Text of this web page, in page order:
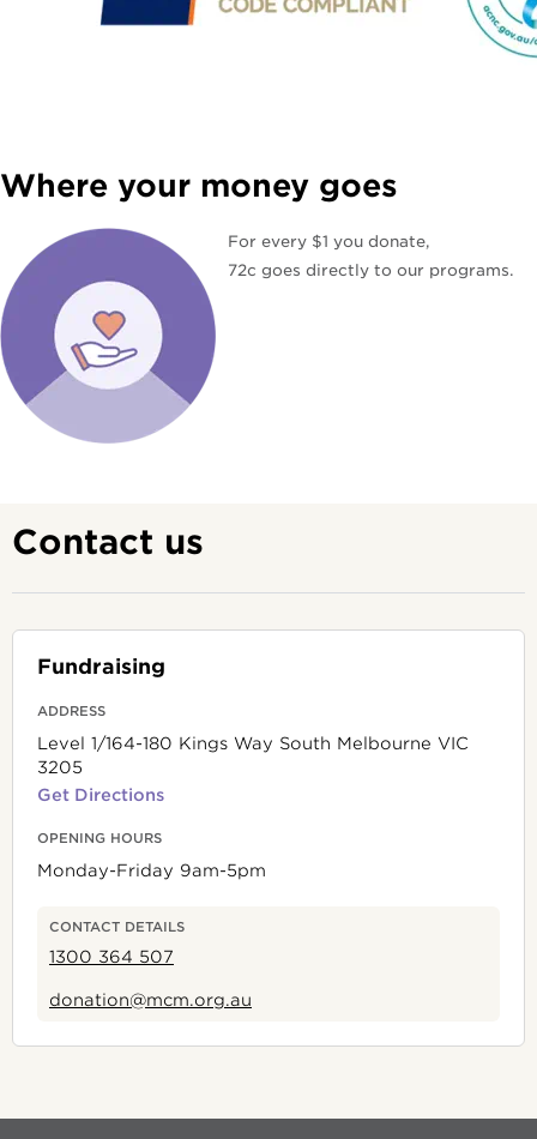
Where your money goes
For every $1 you donate,
72c goes directly to our programs.
Contact us
Fundraising
ADDRESS
Level 1/164-180 Kings Way South Melbourne VIC
3205
Get Directions
OPENING HOURS
Monday-Friday 9am-5pm
CONTACT DETAILS
1300 364 507
donation@mcm.org.au